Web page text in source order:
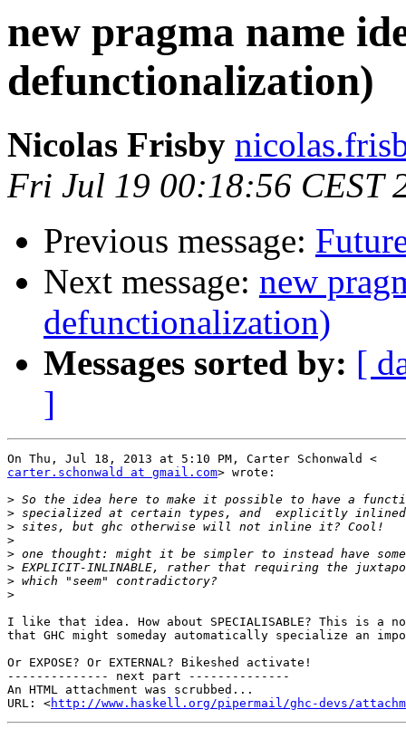
new pragma name
defunctionalization)
Nicolas Frisby
Fri Jul 19 00:18:56 CEST
Previous message:
Next message: new
defunctionalization)
Messages sorted by: [
]
carter.schonwald at gmail.com> wrote:
>
>
>
>
>
>
>
>
I like that idea. How about SPECIALISABLE? This is a
that GHC might someday automatically specialize an
Or EXPOSE? Or EXTERNAL? Bikeshed activate!
-------------- next part --------------
An HTML attachment was scrubbed...
URL: <http://www.haskell.org/pipermail/ghc-devs/